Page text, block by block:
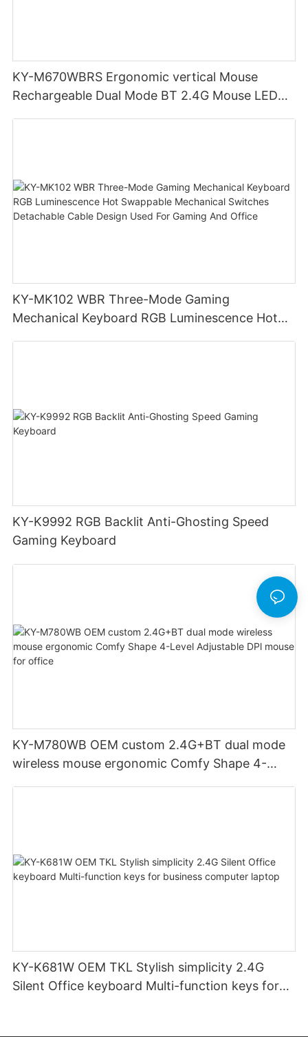
KY-M670WBRS Ergonomic vertical Mouse
Rechargeable Dual Mode BT 2.4G Mouse LED
KY-MK102 WBR Three-Mode Gaming
Mechanical Keyboard RGB Luminescence Hot
KY-K9992 RGB Backlit Anti-Ghosting Speed
Gaming Keyboard
KY-M780WB OEM custom 2.4G+BT dual mode
wireless mouse ergonomic Comfy Shape 4-
KY-K681W OEM TKL Stylish simplicity 2.4G
Silent Office keyboard Multi-function keys for